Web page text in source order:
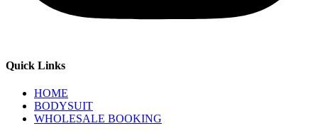
Quick Links
HOME
BODYSUIT
WHOLESALE BOOKING